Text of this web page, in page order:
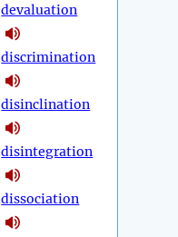
devaluation
discrimination
disinclination
disintegration
dissociation